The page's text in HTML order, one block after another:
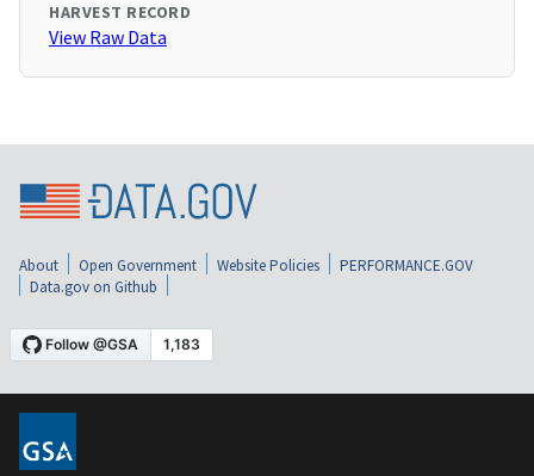
HARVEST RECORD
View Raw Data
About Open Government Website Policies
PERFORMANCE.GOV
Data.gov on Github